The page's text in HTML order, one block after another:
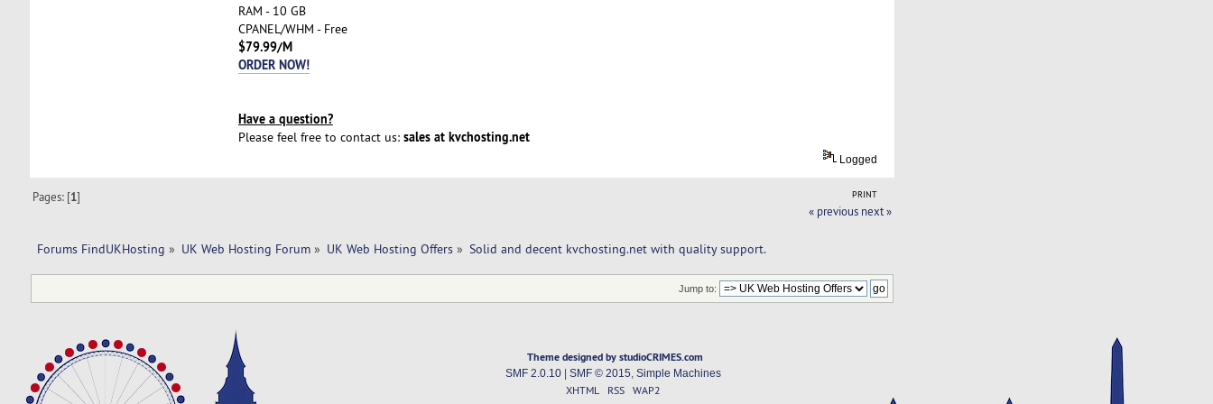
RAM - 10 GB
CPANEL/WHM - Free
$79.99/M
ORDER NOW!
Have a question?
Please feel free to contact us: sales at kvchosting.net
Logged
PRINT
Pages: [1]
« previous next »
Forums FindUKHosting » UK Web Hosting Forum» UK Web Hosting Offers» Solid and decent kvchosting.net with quality support.
Jump to:
Theme designed by studioCRIMES.com
SMF 2.0.10| SMF © 2015 Simple Machines
XHTML RSS WAP2